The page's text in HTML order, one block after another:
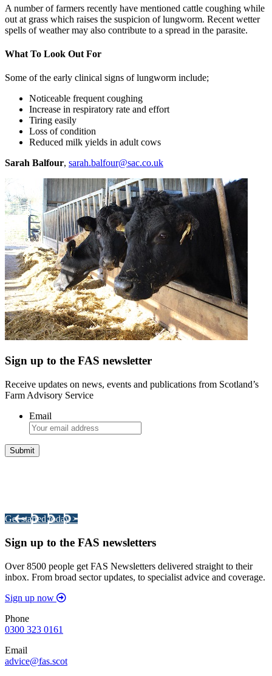
A number of farmers recently have mentioned cattle coughing while
out at grass which raises the suspicion of lungworm. Recent wetter
spells of weather may also contribute to a spread in the parasite.
What To Look Out For
Some of the early clinical signs of lungworm include;
Noticeable frequent coughing
Increase in respiratory rate and effort
Tiring easily
Loss of condition
Reduced milk yields in adult cows
Sarah Balfour, sarah.balfour@sac.co.uk
Sign up to the FAS newsletter
Receive updates on news, events and publications from Scotland’s
Farm Advisory Service
Email
Get started today >
Sign up to the FAS newsletters
Over 8500 people get FAS Newsletters delivered straight to their
inbox. From broad sector updates, to specialist advice and coverage.
Sign up now
Phone
0300 323 0161
Email
advice@fas.scot